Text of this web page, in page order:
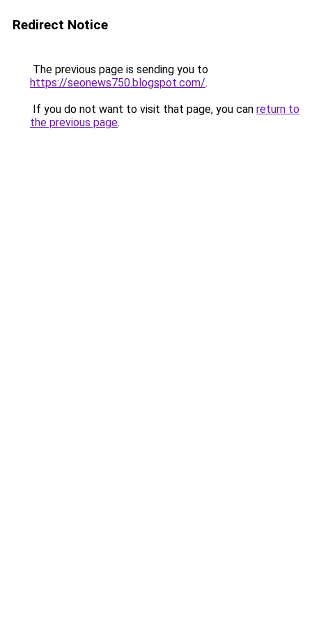
Redirect Notice
The previous page is sending you to
https://seonews750.blogspot.com/.
If you do not want to visit that page, you can return to
the previous page.